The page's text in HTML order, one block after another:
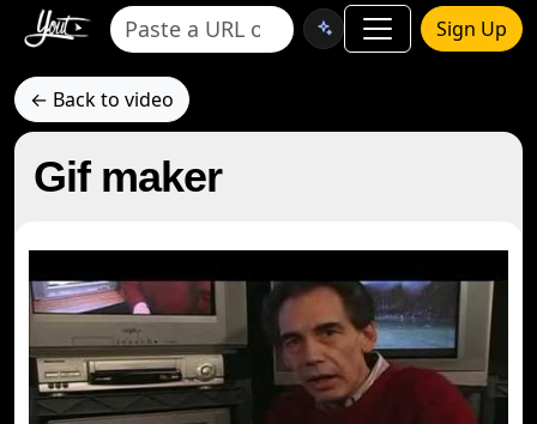
Sign Up
← Back to video
Gif maker